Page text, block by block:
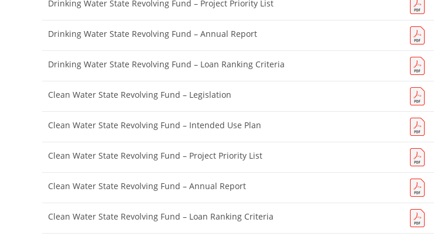
Drinking Water State Revolving Fund – Project Priority List
Drinking Water State Revolving Fund – Annual Report
Drinking Water State Revolving Fund – Loan Ranking Criteria
Clean Water State Revolving Fund – Legislation
Clean Water State Revolving Fund – Intended Use Plan
Clean Water State Revolving Fund – Project Priority List
Clean Water State Revolving Fund – Annual Report
Clean Water State Revolving Fund – Loan Ranking Criteria